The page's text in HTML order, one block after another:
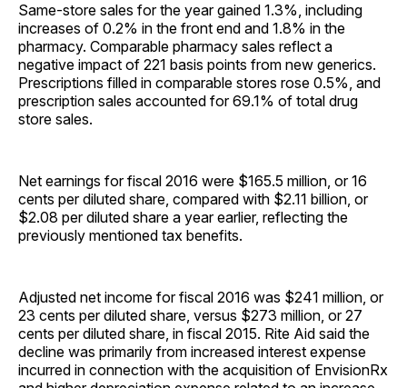
Same-store sales for the year gained 1.3%, including
increases of 0.2% in the front end and 1.8% in the
pharmacy. Comparable pharmacy sales reflect a
negative impact of 221 basis points from new generics.
Prescriptions filled in comparable stores rose 0.5%, and
prescription sales accounted for 69.1% of total drug
store sales.
Net earnings for fiscal 2016 were $165.5 million, or 16
cents per diluted share, compared with $2.11 billion, or
$2.08 per diluted share a year earlier, reflecting the
previously mentioned tax benefits.
Adjusted net income for fiscal 2016 was $241 million, or
23 cents per diluted share, versus $273 million, or 27
cents per diluted share, in fiscal 2015. Rite Aid said the
decline was primarily from increased interest expense
incurred in connection with the acquisition of EnvisionRx